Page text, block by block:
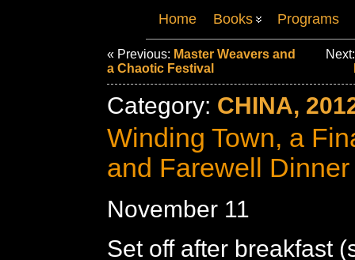
Home Books Programs
« Previous: Master Weavers and
a Chaotic Festival
Category: CHINA,
Winding Town, a
and Farewell Dinner
November 11
Set off after breakfast